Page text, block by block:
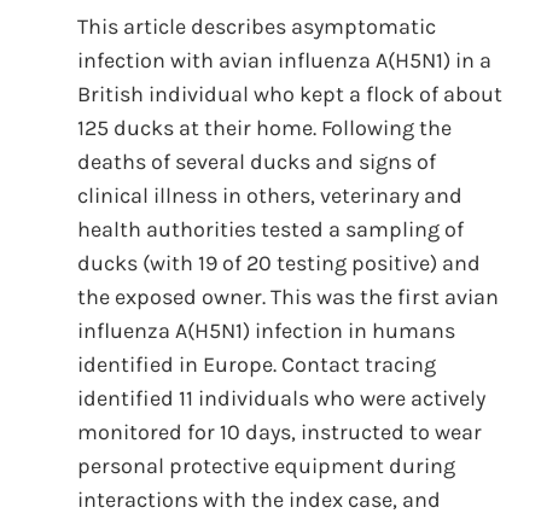
This article describes asymptomatic
infection with avian influenza A(H5N1) in a
British individual who kept a flock of about
125 ducks at their home. Following the
deaths of several ducks and signs of
clinical illness in others, veterinary and
health authorities tested a sampling of
ducks (with 19 of 20 testing positive) and
the exposed owner. This was the first avian
influenza A(H5N1) infection in humans
identified in Europe. Contact tracing
identified 11 individuals who were actively
monitored for 10 days, instructed to wear
personal protective equipment during
interactions with the index case, and